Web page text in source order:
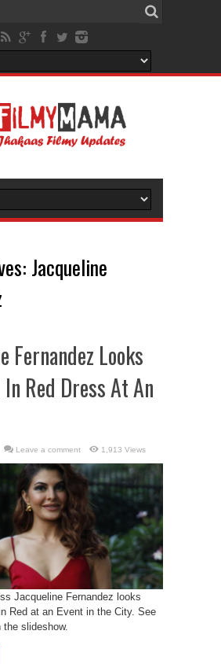
Jacqueline
Fernandez Looks
Red Dress At An
Leave a comment 1,913 Views
Jacqueline Fernandez looks
Red at an Event in the City. See
slideshow.